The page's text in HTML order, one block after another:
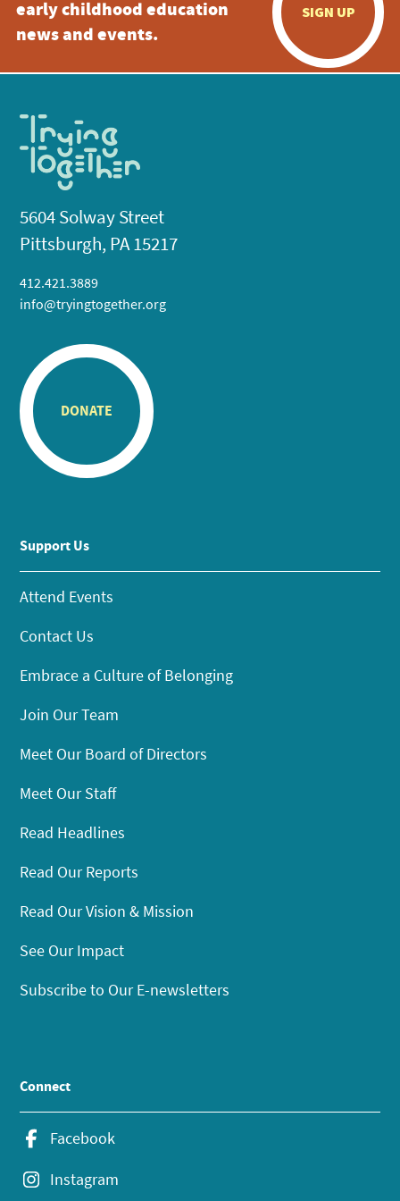
early childhood education
news and events.
SIGN UP
5604 Solway Street
Pittsburgh, PA 15217
412.421.3889
info@tryingtogether.org
DONATE
Support Us
Attend Events
Contact Us
Embrace a Culture of Belonging
Join Our Team
Meet Our Board of Directors
Meet Our Staff
Read Headlines
Read Our Reports
Read Our Vision & Mission
See Our Impact
Subscribe to Our E-newsletters
Connect
Facebook
Instagram